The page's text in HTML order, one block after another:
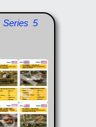
Series 5